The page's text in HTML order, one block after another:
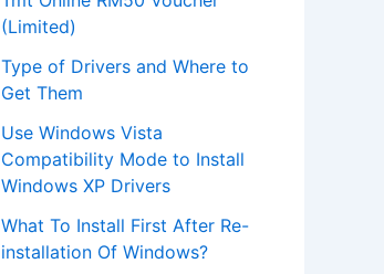
(Limited)
Type of Drivers and Where to
Get Them
Use Windows Vista
Compatibility Mode to Install
Windows XP Drivers
What To Install First After Re-
installation Of Windows?